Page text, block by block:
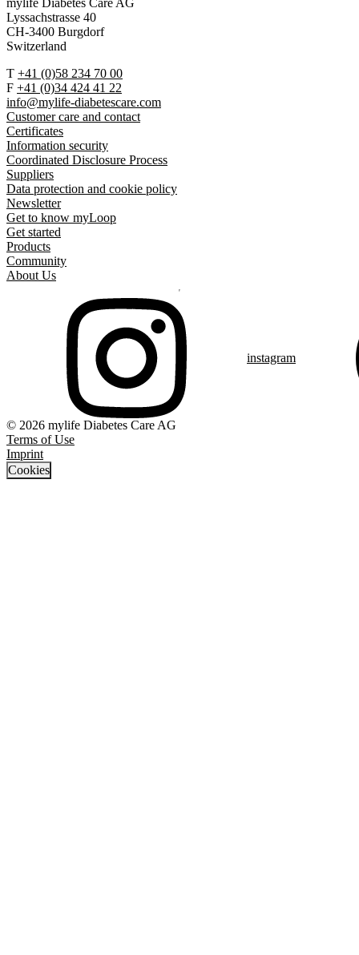
mylife Diabetes Care AG
Lyssachstrasse 40
CH-3400 Burgdorf
Switzerland
T +41 (0)58 234 70 00
F +41 (0)34 424 41 22
info@mylife-diabetescare.com
Customer care and contact
Certificates
Information security
Coordinated Disclosure Process
Suppliers
Data protection and cookie policy
Newsletter
Get to know myLoop
Get started
Products
Community
About Us
instagram
© 2026 mylife Diabetes Care AG
Terms of Use
Imprint
Cookies